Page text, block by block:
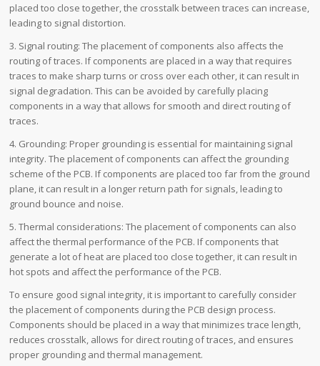
placed too close together, the crosstalk between traces can increase,
leading to signal distortion.
3. Signal routing: The placement of components also affects the
routing of traces. If components are placed in a way that requires
traces to make sharp turns or cross over each other, it can result in
signal degradation. This can be avoided by carefully placing
components in a way that allows for smooth and direct routing of
traces.
4. Grounding: Proper grounding is essential for maintaining signal
integrity. The placement of components can affect the grounding
scheme of the PCB. If components are placed too far from the ground
plane, it can result in a longer return path for signals, leading to
ground bounce and noise.
5. Thermal considerations: The placement of components can also
affect the thermal performance of the PCB. If components that
generate a lot of heat are placed too close together, it can result in
hot spots and affect the performance of the PCB.
To ensure good signal integrity, it is important to carefully consider
the placement of components during the PCB design process.
Components should be placed in a way that minimizes trace length,
reduces crosstalk, allows for direct routing of traces, and ensures
proper grounding and thermal management.